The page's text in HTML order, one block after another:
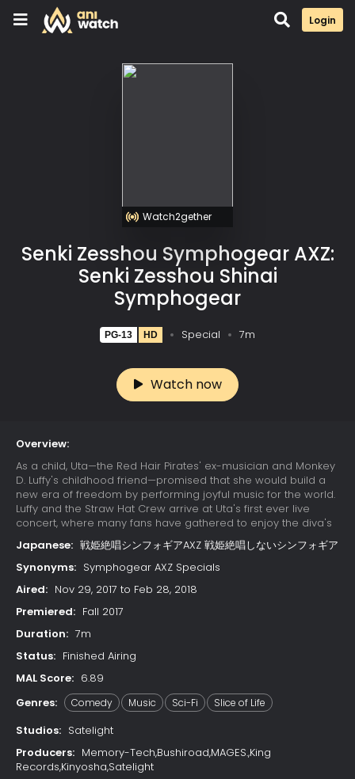
Login
Watch2gether
Senki Zesshou Symphogear AXZ:
Senki Zesshou Shinai
Symphogear
PG-13 HD Special 7m
Watch now
Overview:
As a child, Uta—the Red Hair Pirates' ex-musician and Monkey
D. Luffy's childhood friend—promised that she would build a
new era of freedom by performing joyful music for the world.
Luffy and the Straw Hat Crew arrive at Uta's first ever live
concert, where many fans have gathered to enjoy the diva's
otherworldly singing. Due to a childhood trauma, Uta bears a
deep-seated hatred for pirates; her happy reunion with Luffy
is cut short when she learns that he has since become one.
her powers on the Straw Hats. The crew soon learns that their
minds have already been trapped in Uta's dream world
bodies remain asleep in the real world. With time quickly
running out, the Straw Hats must find a way to escape the
nightmare or be trapped in Uta's dream forever.
Japanese: 戦姫絶唱シンフォギアAXZ 戦姫絶唱しないシンフォギア
Synonyms: Symphogear AXZ Specials
Aired: Nov 29, 2017 to Feb 28, 2018
Premiered: Fall 2017
Duration: 7m
Status: Finished Airing
MAL Score: 6.89
Genres:
Comedy Music Sci-Fi Slice of Life
Studios: Satelight
Producers: Memory-Tech,Bushiroad,MAGES.,King
Records,Kinyosha,Satelight